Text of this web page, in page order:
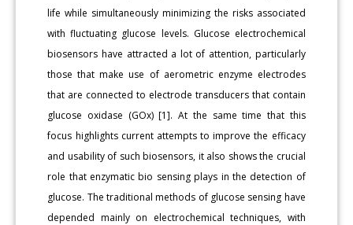
life while simultaneously minimizing the risks associated
with fluctuating glucose levels. Glucose electrochemical
biosensors have attracted a lot of attention, particularly
those that make use of aerometric enzyme electrodes
that are connected to electrode transducers that contain
glucose oxidase (GOx) [1]. At the same time that this
focus highlights current attempts to improve the efficacy
and usability of such biosensors, it also shows the crucial
role that enzymatic bio sensing plays in the detection of
glucose. The traditional methods of glucose sensing have
depended mainly on electrochemical techniques, with